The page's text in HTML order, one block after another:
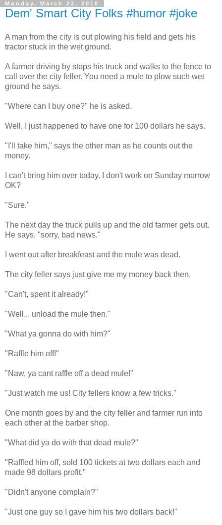
Monday, March 22, 2010
Dem' Smart City Folks #humor #joke
A man from the city is out plowing his field and gets his
tractor stuck in the wet ground.
A farmer driving by stops his truck and walks to the fence to
call over the city feller. You need a mule to plow such wet
ground he says.
"Where can I buy one?" he is asked.
Well, I just happened to have one for 100 dollars he says.
"I'll take him," says the other man as he counts out the
money.
I can't bring him over today. I don't work on Sunday morrow
OK?
"Sure."
The next day the truck pulls up and the old farmer gets out.
He says, "sorry, bad news."
I went out after breakfeast and the mule was dead.
The city feller says just give me my money back then.
"Can't, spent it already!"
"Well... unload the mule then."
"What ya gonna do with him?"
"Raffle him off!"
"Naw, ya cant raffle off a dead mule!"
"Just watch me us! City fellers know a few tricks."
One month goes by and the city feller and farmer run into
each other at the barber shop.
"What did ya do with that dead mule?"
"Raffled him off, sold 100 tickets at two dollars each and
made 98 dollars profit."
"Didn't anyone complain?"
"Just one guy so I gave him his two dollars back!"